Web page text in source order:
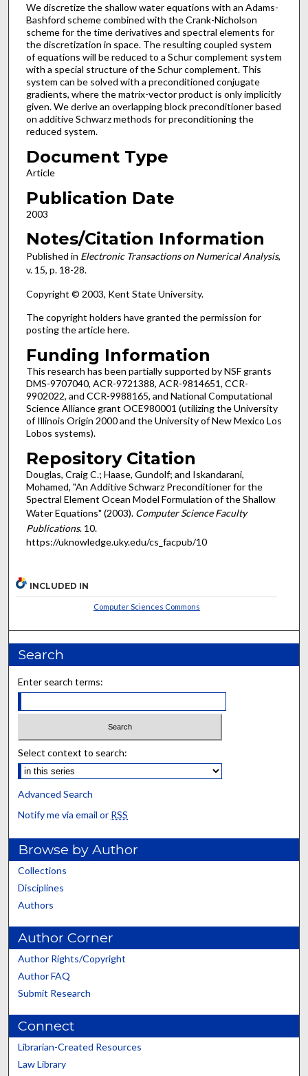
We discretize the shallow water equations with an Adams-
Bashford scheme combined with the Crank-Nicholson
scheme for the time derivatives and spectral elements for
the discretization in space. The resulting coupled system
of equations will be reduced to a Schur complement system
with a special structure of the Schur complement. This
system can be solved with a preconditioned conjugate
gradients, where the matrix-vector product is only implicitly
given. We derive an overlapping block preconditioner based
on additive Schwarz methods for preconditioning the
reduced system.
Document Type
Article
Publication Date
2003
Notes/Citation Information
Published in Electronic Transactions on Numerical Analysis,
v. 15, p. 18-28.
Copyright © 2003, Kent State University.
The copyright holders have granted the permission for
posting the article here.
Funding Information
This research has been partially supported by NSF grants
DMS-9707040, ACR-9721388, ACR-9814651, CCR-
9902022, and CCR-9988165, and National Computational
Science Alliance grant OCE980001 (utilizing the University
of Illinois Origin 2000 and the University of New Mexico Los
Lobos systems).
Repository Citation
Douglas, Craig C.; Haase, Gundolf; and Iskandarani,
Mohamed, "An Additive Schwarz Preconditioner for the
Spectral Element Ocean Model Formulation of the Shallow
Water Equations" (2003). Computer Science Faculty
Publications. 10.
https://uknowledge.uky.edu/cs_facpub/10
INCLUDED IN
Computer Sciences Commons
Search
Enter search terms:
Select context to search:
Advanced Search
Notify me via email or RSS
Browse by Author
Collections
Disciplines
Authors
Author Corner
Author Rights/Copyright
Author FAQ
Submit Research
Connect
Librarian-Created Resources
Law Library